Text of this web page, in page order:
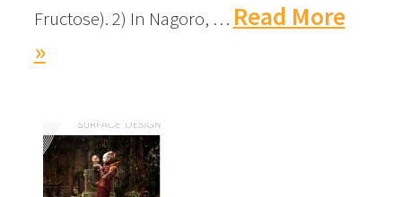
Fructose). 2) In Nagoro, … Read More
»